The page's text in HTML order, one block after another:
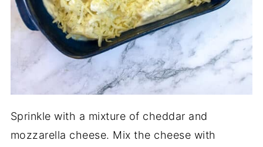
Sprinkle with a mixture of cheddar and
mozzarella cheese. Mix the cheese with